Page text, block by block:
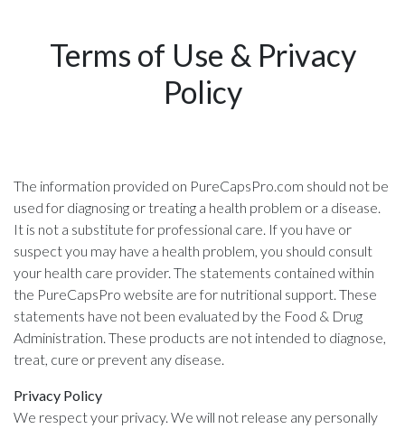
Terms of Use & Privacy
Policy
The information provided on PureCapsPro.com should not be
used for diagnosing or treating a health problem or a disease.
It is not a substitute for professional care. If you have or
suspect you may have a health problem, you should consult
your health care provider. The statements contained within
the PureCapsPro website are for nutritional support. These
statements have not been evaluated by the Food & Drug
Administration. These products are not intended to diagnose,
treat, cure or prevent any disease.
Privacy Policy
We respect your privacy. We will not release any personally